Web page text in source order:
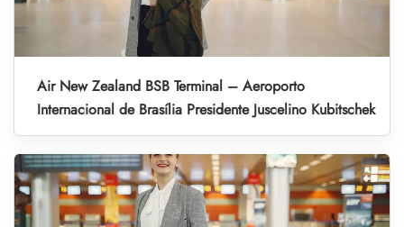
Air New Zealand BSB Terminal – Aeroporto
Internacional de Brasília Presidente Juscelino Kubitschek